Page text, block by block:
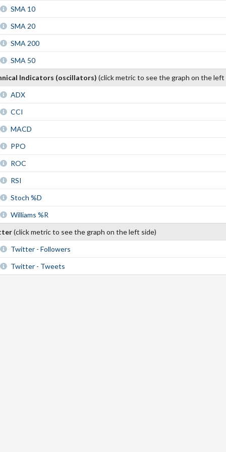
SMA 10
SMA 20
SMA 200
SMA 50
Indicators (oscillators)(click metric to see the graph on the left
ADX
CCI
MACD
PPO
ROC
RSI
Stoch %D
Williams %R
(click metric to see the graph on the left side)
Twitter - Followers
Twitter - Tweets